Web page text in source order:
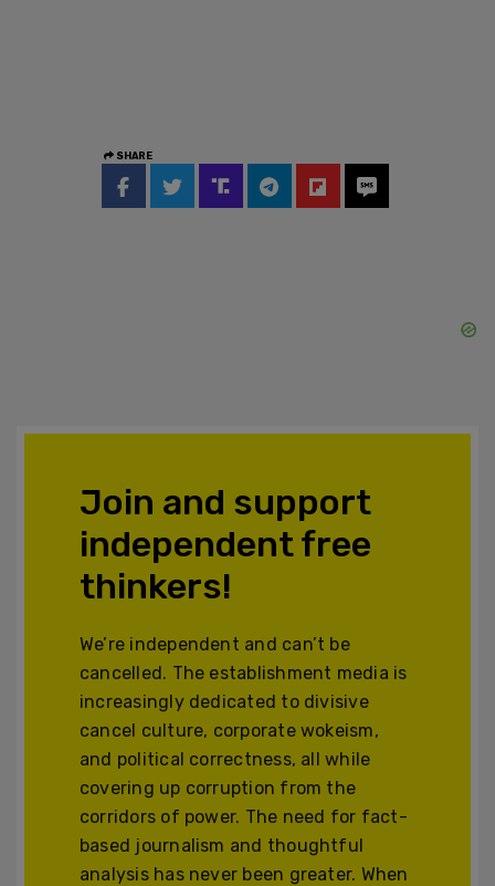
SHARE
Join and support
independent free
thinkers!
We’re independent and can’t be
cancelled. The establishment media is
increasingly dedicated to divisive
cancel culture, corporate wokeism,
and political correctness, all while
covering up corruption from the
corridors of power. The need for fact-
based journalism and thoughtful
analysis has never been greater. When